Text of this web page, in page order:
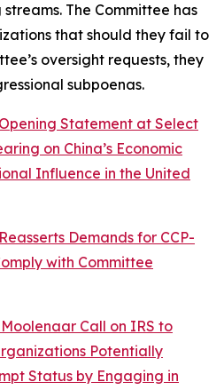
The Committee has
that should they fail to
oversight requests, they
subpoenas.
Statement at Select
on China’s Economic
Influence in the United
Demands for CCP-
with Committee
Call on IRS to
Potentially
Status by Engaging in